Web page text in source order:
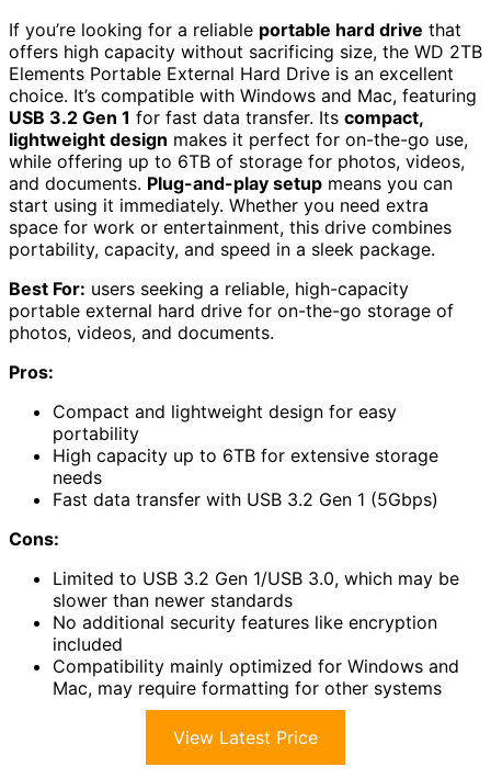
If you’re looking for a reliable portable hard drive that
offers high capacity without sacrificing size, the WD 2TB
Elements Portable External Hard Drive is an excellent
choice. It’s compatible with Windows and Mac, featuring
USB 3.2 Gen 1 for fast data transfer. Its compact,
lightweight design makes it perfect for on-the-go use,
while offering up to 6TB of storage for photos, videos,
and documents. Plug-and-play setup means you can
start using it immediately. Whether you need extra
space for work or entertainment, this drive combines
portability, capacity, and speed in a sleek package.
Best For: users seeking a reliable, high-capacity
portable external hard drive for on-the-go storage of
photos, videos, and documents.
Pros:
Compact and lightweight design for easy
portability
High capacity up to 6TB for extensive storage
needs
Fast data transfer with USB 3.2 Gen 1 (5Gbps)
Cons:
Limited to USB 3.2 Gen 1/USB 3.0, which may be
slower than newer standards
No additional security features like encryption
included
Compatibility mainly optimized for Windows and
Mac, may require formatting for other systems
View Latest Price